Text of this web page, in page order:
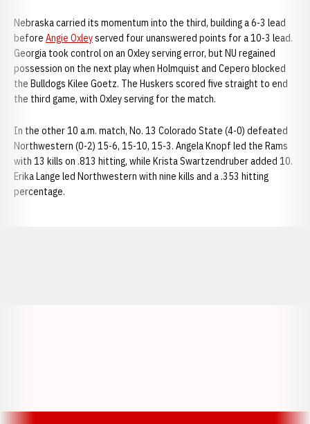
Nebraska carried its momentum into the third, building a 6-3 lead
before Angie Oxleyserved four unanswered points for a 10-3 lead.
Georgia took control on an Oxley serving error, but NU regained
possession on the next play when Holmquist and Cepero blocked
the Bulldogs Kilee Goetz. The Huskers scored five straight to end
the third game, with Oxley serving for the match.
In the other 10 a.m. match, No. 13 Colorado State (4-0) defeated
Northwestern (0-2) 15-6, 15-10, 15-3. Angela Knopf led the Rams
with 13 kills on .813 hitting, while Krista Swartzendruber added 10.
Erika Lange led Northwestern with nine kills and a .353 hitting
percentage.